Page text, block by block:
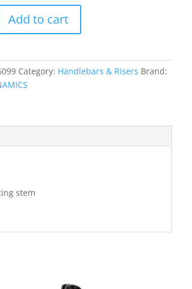
Add to cart
Category: Handlebars & Risers Brand:
stem